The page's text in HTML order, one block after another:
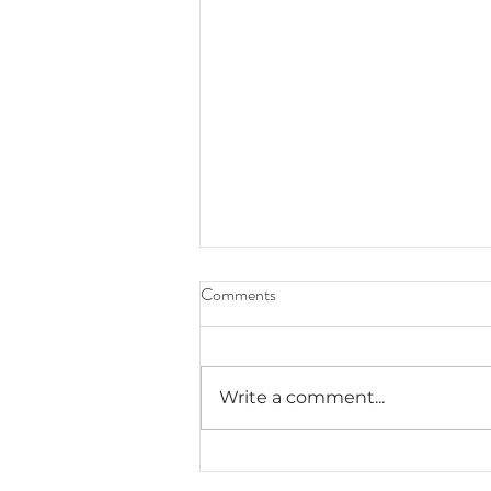
Exploring Haunted Denver
Comments
Write a comment...